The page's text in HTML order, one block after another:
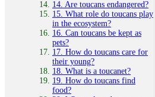
14. Are toucans endangered?
15. What role do toucans play
in the ecosystem?
16. Can toucans be kept as
pets?
17. How do toucans care for
their young?
18. What is a toucanet?
19. How do toucans find
food?